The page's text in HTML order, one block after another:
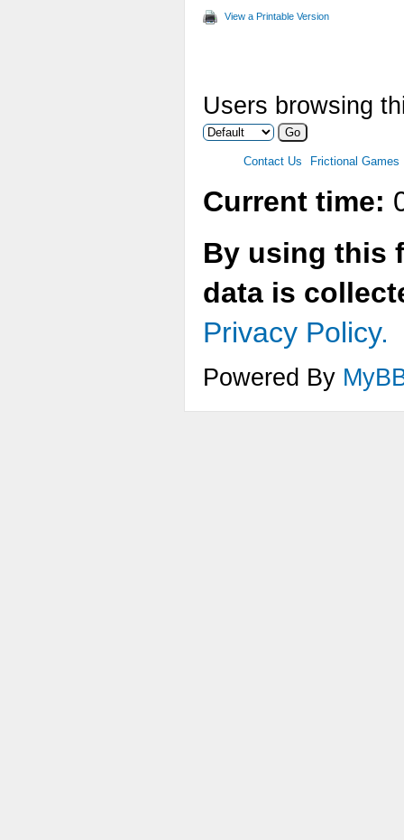
View a Printable Version
Users browsing
Contact Us Frictional Games
Current time:
By using this
data is
Privacy Policy.
Powered By